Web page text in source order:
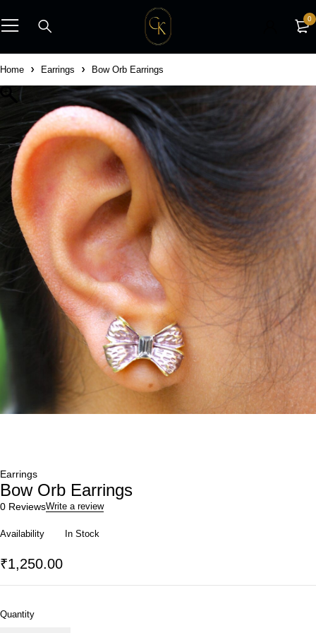
0
Home Earrings Bow Orb Earrings
Earrings
Bow Orb Earrings
0 ReviewsWrite a review
Availability In Stock
₹1,250.00
Quantity